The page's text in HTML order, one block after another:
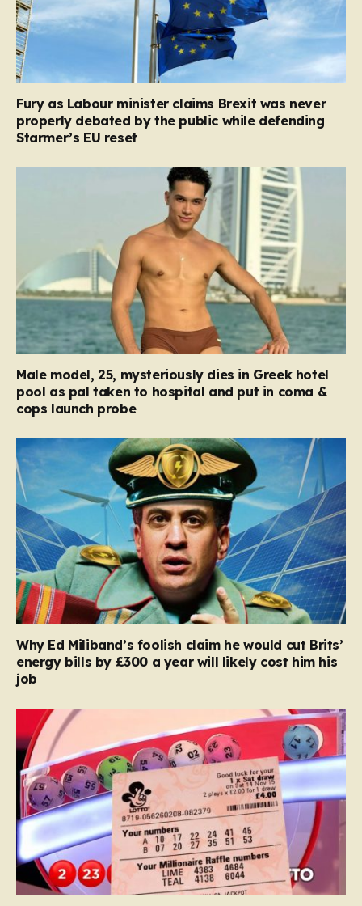
Fury as Labour minister claims Brexit was never
properly debated by the public while defending
Starmer’s EU reset
Male model, 25, mysteriously dies in Greek hotel
pool as pal taken to hospital and put in coma &
cops launch probe
Why Ed Miliband’s foolish claim he would cut Brits’
energy bills by £300 a year will likely cost him his
job